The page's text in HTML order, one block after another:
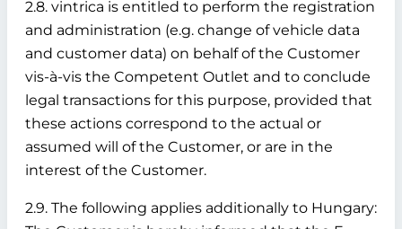
2.8. vintrica is entitled to perform the registration
and administration (e.g. change of vehicle data
and customer data) on behalf of the Customer
vis-à-vis the Competent Outlet and to conclude
legal transactions for this purpose, provided that
these actions correspond to the actual or
assumed will of the Customer, or are in the
interest of the Customer.
2.9. The following applies additionally to Hungary: